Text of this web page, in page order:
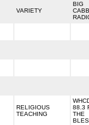
VARIETY
BIG
RELIGIOUS
TEACHING
88.3
THE